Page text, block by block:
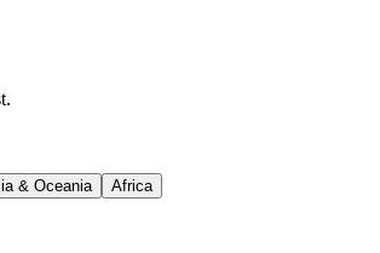
& Oceania Africa